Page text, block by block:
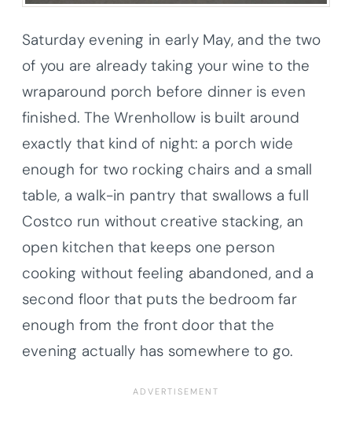
Saturday evening in early May, and the two
of you are already taking your wine to the
wraparound porch before dinner is even
finished. The Wrenhollow is built around
exactly that kind of night: a porch wide
enough for two rocking chairs and a small
table, a walk-in pantry that swallows a full
Costco run without creative stacking, an
open kitchen that keeps one person
cooking without feeling abandoned, and a
second floor that puts the bedroom far
enough from the front door that the
evening actually has somewhere to go.